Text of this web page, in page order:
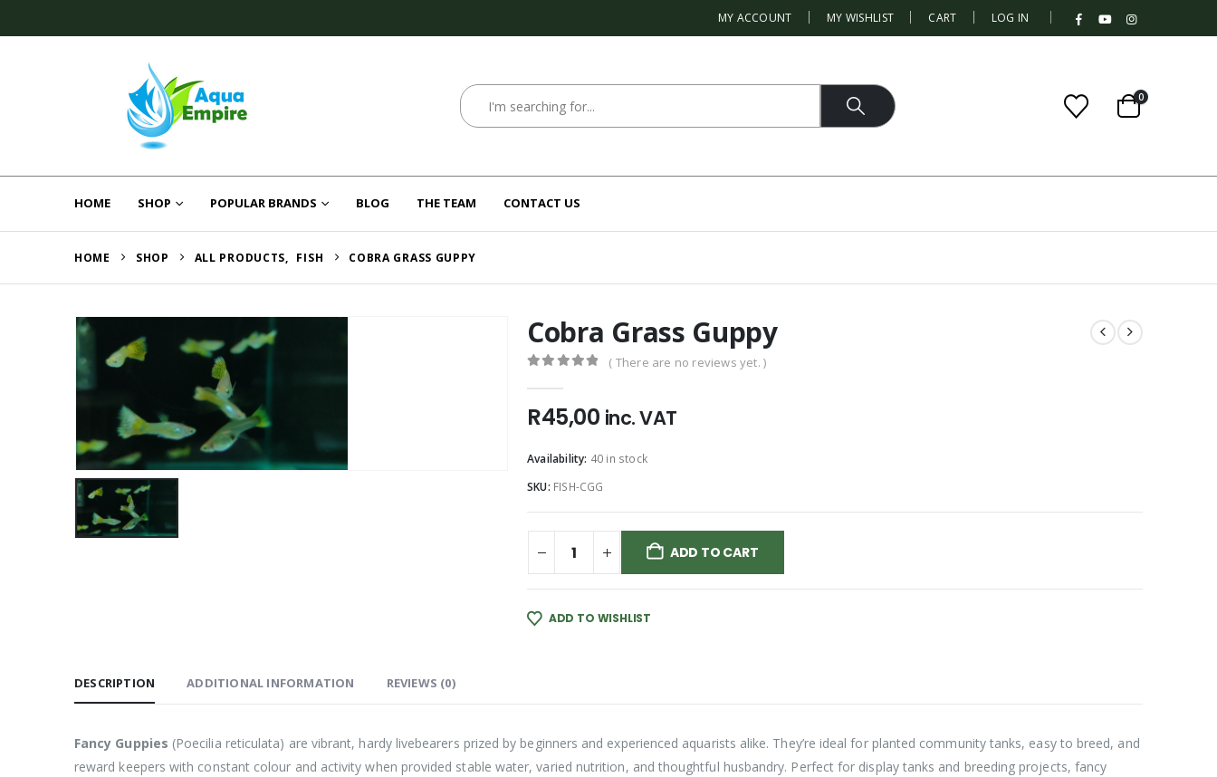
MY ACCOUNT MY WISHLIST CART LOG IN |
0
HOME SHOP POPULAR BRANDS BLOG THE TEAM CONTACT US
HOME SHOP ALL PRODUCTS, FISH COBRA GRASS GUPPY
Cobra Grass Guppy
( There are no reviews yet. )
R45,00 inc. VAT
Availability: 40 in stock
SKU: FISH-CGG
ADD TO CART
ADD TO WISHLIST
DESCRIPTION ADDITIONAL INFORMATION REVIEWS (0)
Fancy Guppies (Poecilia reticulata) are vibrant, hardy livebearers prized by beginners and experienced aquarists alike. They’re ideal for planted community tanks, easy to breed, and
reward keepers with constant colour and activity when provided stable water, varied nutrition, and thoughtful husbandry. Perfect for display tanks and breeding projects, fancy